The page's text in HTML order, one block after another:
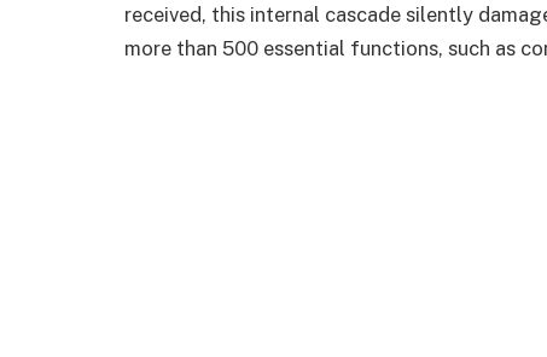
received, this internal cascade silently
more than 500 essential functions, such as